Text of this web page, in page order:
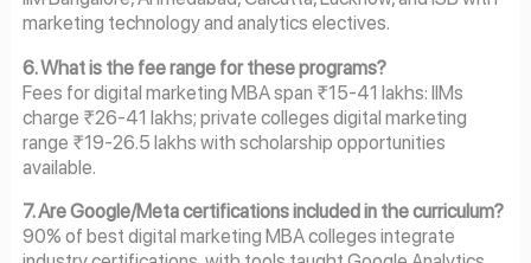
marketing technology and analytics electives.
6. What is the fee range for these programs?
Fees for digital marketing MBA span ₹15-41 lakhs: IIMs
charge ₹26-41 lakhs; private colleges digital marketing
range ₹19-26.5 lakhs with scholarship opportunities
available.
7. Are Google/Meta certifications included in the curriculum?
90% of best digital marketing MBA colleges integrate